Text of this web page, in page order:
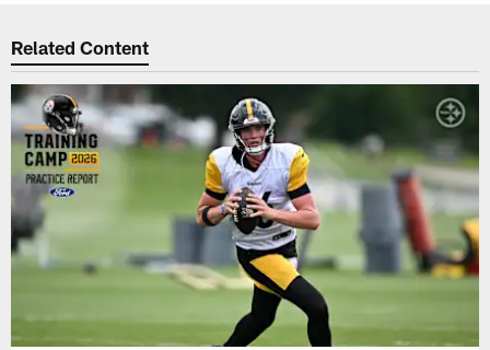
Related Content